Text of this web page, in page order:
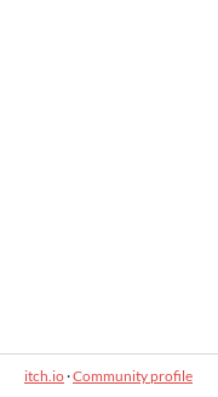
itch.io·Community profile